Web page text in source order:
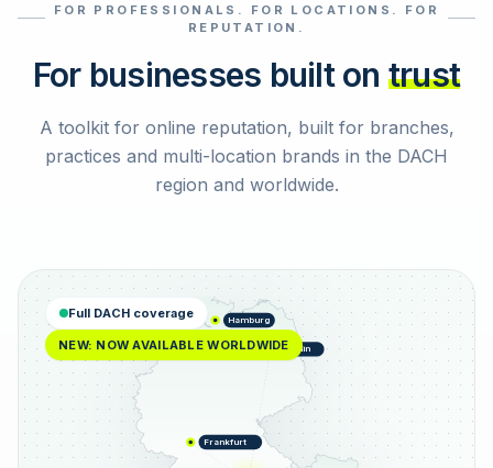
Select reviews
FOR PROFESSIONALS. FOR LOCATIONS. FOR
REPUTATION.
For businesses built on trust
A toolkit for online reputation, built for branches,
practices and multi-location brands in the DACH
region and worldwide.
Hamburg
Berlin
Frankfurt
Full DACH coverage
NEW: NOW AVAILABLE WORLDWIDE